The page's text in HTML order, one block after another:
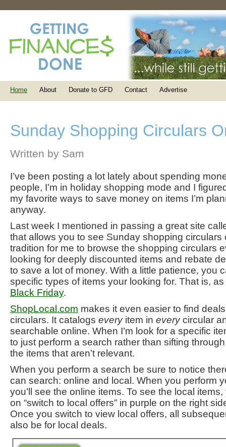
Home About Donate to GFD Contact Advertise
Sunday Shopping Circulars
Written by Sam
I’ve been posting a lot lately about spending
people, I’m in holiday shopping mode and I
my favorite ways to save money on items I’m
anyway.
Last week I mentioned in passing a great site
that allows you to see Sunday shopping circulars
tradition for me to browse the shopping circulars
looking for deeply discounted items and rebate
to save a lot of money. With a little patience, you
specific types of items your looking for. That is, as
Black Friday.
ShopLocal.com makes it even easier to find
circulars. It catalogs everyitem in everycircular
searchable online. When I’m look for a specific
to just perform a search rather than sifting
the items that aren’t relevant.
When you perform a search be sure to notice
can search: online and local. When you perform
you’ll see the online items. To see the local
on “switch to local offers” in purple on the right
Once you switch to view local offers, all
also be for local deals.